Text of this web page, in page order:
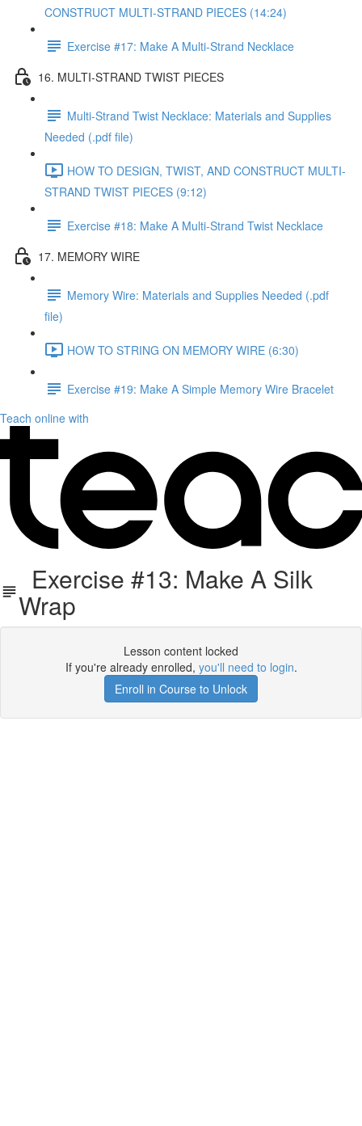
CONSTRUCT MULTI-STRAND PIECES (14:24)
Exercise #17: Make A Multi-Strand Necklace
16. MULTI-STRAND TWIST PIECES
Multi-Strand Twist Necklace: Materials and Supplies
Needed (.pdf file)
HOW TO DESIGN, TWIST, AND CONSTRUCT MULTI-
STRAND TWIST PIECES (9:12)
Exercise #18: Make A Multi-Strand Twist Necklace
17. MEMORY WIRE
Memory Wire: Materials and Supplies Needed (.pdf
file)
HOW TO STRING ON MEMORY WIRE (6:30)
Exercise #19: Make A Simple Memory Wire Bracelet
Teach online with
Exercise #13: Make A Silk
Wrap
Lesson content locked
If you're already enrolled, you'll need to login.
Enroll in Course to Unlock